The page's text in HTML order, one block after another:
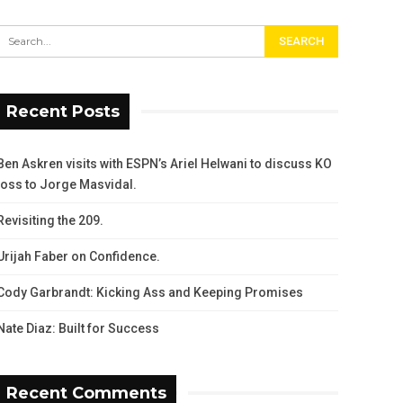
Recent Posts
Askren visits with ESPN’s Ariel Helwani to discuss KO
to Jorge Masvidal.
the 209.
Faber on Confidence.
Garbrandt: Kicking Ass and Keeping Promises
Diaz: Built for Success
Recent Comments